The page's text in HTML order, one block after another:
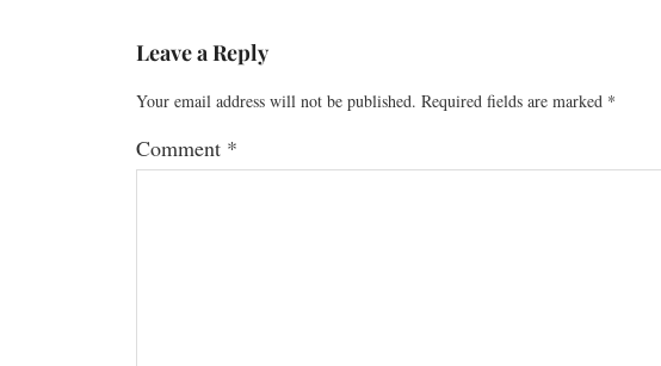
Leave a Reply
Your email address will not be published. Required fields are marked *
Comment *